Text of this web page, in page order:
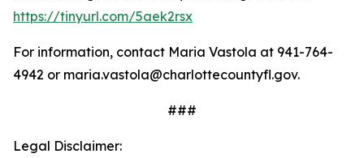
https://tinyurl.com/5aek2rsx
For information, contact Maria Vastola at 941-764-
4942 or maria.vastola@charlottecountyfl.gov.
###
Legal Disclaimer: